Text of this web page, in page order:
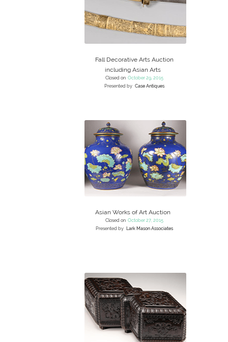
Fall Decorative Arts Auction
including Asian Arts
Closed on October 29, 2015
Presented by Case Antiques
Asian Works of Art Auction
Closed on October 27, 2015
Presented by
Lark Mason Associates